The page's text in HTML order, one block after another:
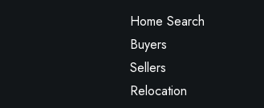
Home Search
Buyers
Sellers
Relocation